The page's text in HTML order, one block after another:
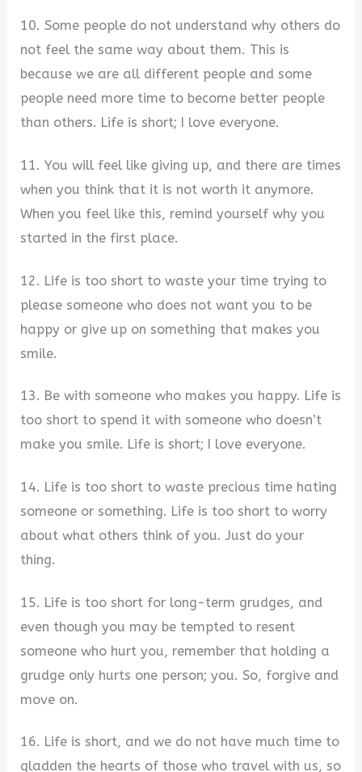
10. Some people do not understand why others do
not feel the same way about them. This is
because we are all different people and some
people need more time to become better people
than others. Life is short; I love everyone.
11. You will feel like giving up, and there are times
when you think that it is not worth it anymore.
When you feel like this, remind yourself why you
started in the first place.
12. Life is too short to waste your time trying to
please someone who does not want you to be
happy or give up on something that makes you
smile.
13. Be with someone who makes you happy. Life is
too short to spend it with someone who doesn’t
make you smile. Life is short; I love everyone.
14. Life is too short to waste precious time hating
someone or something. Life is too short to worry
about what others think of you. Just do your
thing.
15. Life is too short for long-term grudges, and
even though you may be tempted to resent
someone who hurt you, remember that holding a
grudge only hurts one person; you. So, forgive and
move on.
16. Life is short, and we do not have much time to
gladden the hearts of those who travel with us, so